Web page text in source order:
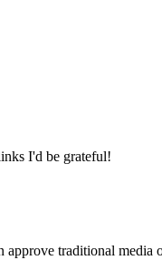
I'd be grateful!
traditional media